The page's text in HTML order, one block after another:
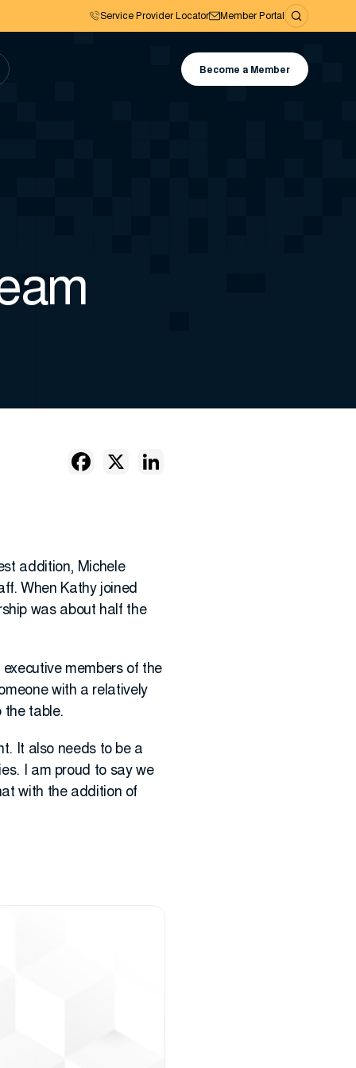
Service Provider Locator Member Portal
Become a Member
addition, Michele
When Kathy joined
was about half the
members of the
with a relatively
the table.
It also needs to be a
I am proud to say we
with the addition of